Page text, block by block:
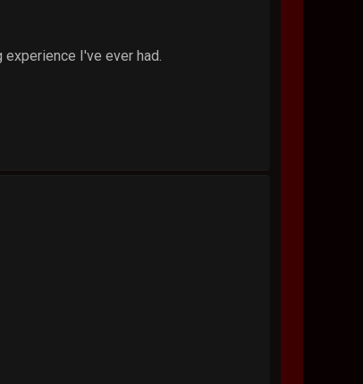
experience I've ever had.